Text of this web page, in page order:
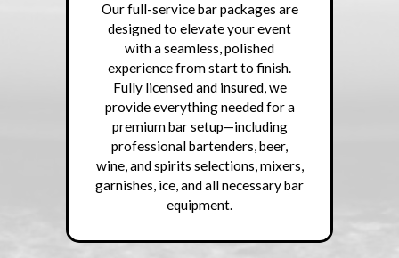
Our full-service bar packages are
designed to elevate your event
with a seamless, polished
experience from start to finish.
Fully licensed and insured, we
provide everything needed for a
premium bar setup—including
professional bartenders, beer,
wine, and spirits selections, mixers,
garnishes, ice, and all necessary bar
equipment.